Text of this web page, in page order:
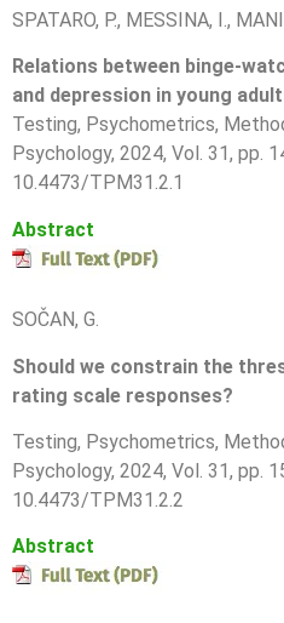
SPATARO, P., MESSINA, I.,
Relations between binge-
and depression in young
Testing, Psychometrics,
Psychology, 2024, Vol. 31, pp.
10.4473/TPM31.2.1
Abstract
SOČAN, G.
Should we constrain the
rating scale responses?
Testing, Psychometrics,
Psychology, 2024, Vol. 31, pp.
10.4473/TPM31.2.2
Abstract